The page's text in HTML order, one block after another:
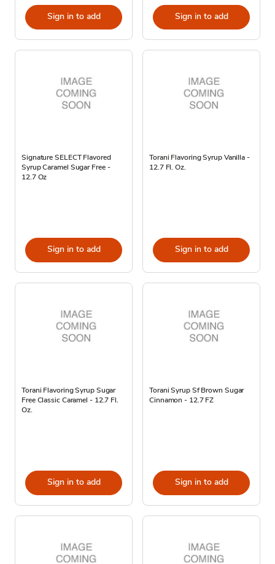
Sign in to add Sign in to add
Signature SELECT Flavored
Syrup Caramel Sugar Free -
12.7 Oz
Sign in to add
Torani Flavoring Syrup Vanilla -
12.7 Fl. Oz.
Sign in to add
Torani Flavoring Syrup Sugar
Free Classic Caramel - 12.7 Fl.
Oz.
Sign in to add
Torani Syrup Sf Brown Sugar
Cinnamon - 12.7 FZ
Sign in to add